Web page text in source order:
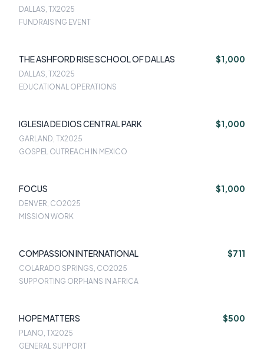
DALLAS, TX2025
FUNDRAISING EVENT
THE ASHFORD RISE SCHOOL OF DALLAS $1,000
DALLAS, TX2025
EDUCATIONAL OPERATIONS
IGLESIA DE DIOS CENTRAL PARK $1,000
GARLAND, TX2025
GOSPEL OUTREACH IN MEXICO
FOCUS $1,000
DENVER, CO2025
MISSION WORK
COMPASSION INTERNATIONAL $711
COLARADO SPRINGS, CO2025
SUPPORTING ORPHANS IN AFRICA
HOPE MATTERS $500
PLANO, TX2025
GENERAL SUPPORT